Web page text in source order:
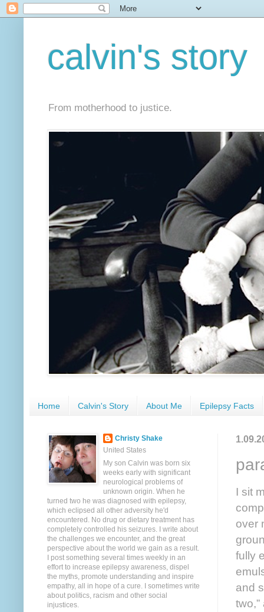
calvin's story
From motherhood to justice.
Home Calvin's Story About Me Epilepsy Facts
I sit
over
fully
and
Christy Shake
United States
My son Calvin was born six
weeks early with significant
neurological problems of
unknown origin. When he
turned two he was diagnosed with epilepsy,
which eclipsed all other adversity he'd
encountered. No drug or dietary treatment has
completely controlled his seizures. I write about
the challenges we encounter, and the great
perspective about the world we gain as a result.
I post something several times weekly in an
effort to increase epilepsy awareness, dispel
the myths, promote understanding and inspire
empathy, all in hope of a cure. I sometimes write
about politics, racism and other social
injustices.